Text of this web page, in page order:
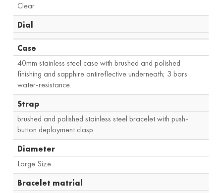
Clear
Dial
Case
40mm stainless steel case with brushed and polished
finishing and sapphire antireflective underneath; 3 bars
water-resistance.
Strap
brushed and polished stainless steel bracelet with push-
button deployment clasp.
Diameter
Large Size
Bracelet matrial